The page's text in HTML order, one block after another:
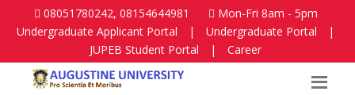
08051780242, 08154644981
Mon-Fri 8am - 5pm
Undergraduate Applicant Portal
| Undergraduate Portal
|
JUPEB Student Portal
| Career